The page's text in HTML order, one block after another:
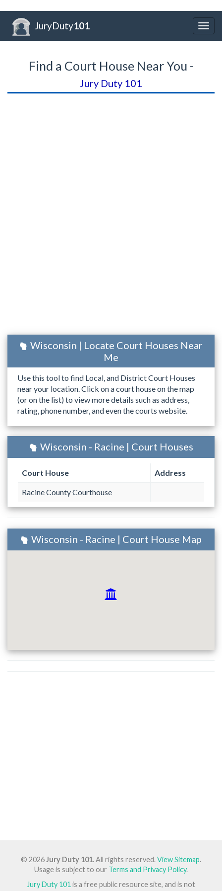
JuryDuty101
Find a Court House Near You -
Jury Duty 101
Wisconsin | Locate Court Houses Near
Me
Use this tool to find Local, and District Court Houses
near your location. Click on a court house on the map
(or on the list) to view more details such as address,
rating, phone number, and even the courts website.
Wisconsin - Racine | Court Houses
Court House Address
Racine County Courthouse
Wisconsin - Racine | Court House Map
© 2026Jury Duty 101. All rights reserved.View Sitemap.
Usage is subject to our Terms and Privacy Policy.
Jury Duty 101 is a free public resource site, and is not